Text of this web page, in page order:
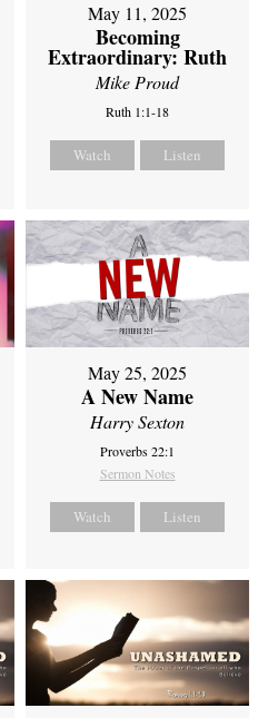
May 11, 2025
Becoming
Extraordinary: Ruth
Mike Proud
Ruth 1:1-18
Watch Listen
May 25, 2025
A New Name
Harry Sexton
Proverbs 22:1
Sermon Notes
Watch Listen